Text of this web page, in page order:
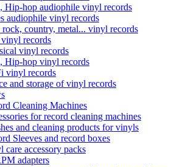
Hip-hop audiophile vinyl records
audiophile vinyl records
rock, country, metal... vinyl records
vinyl records
vinyl records
Hip-hop vinyl records
vinyl records
and storage of vinyl records
Cleaning Machines
for record cleaning machines
and cleaning products for vinyls
Sleeves and record boxes
care accessory packs
adapters